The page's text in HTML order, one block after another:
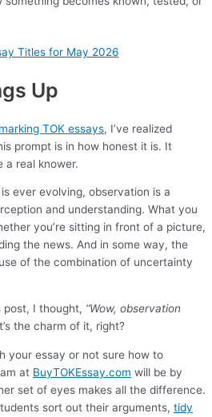
Titles for May 2026
Up
marking TOK essays, I’ve realized
prompt is in how honest it is. It
a real knower.
ever evolving, observation is a
and understanding. What you
you’re sitting in front of a picture,
the news. And in some way, the
of the combination of uncertainty
post, I thought, “Wow, observation
the charm of it, right?
your essay or not sure how to
at BuyTOKEssay.com will be by
set of eyes makes all the difference.
sort out their arguments, tidy